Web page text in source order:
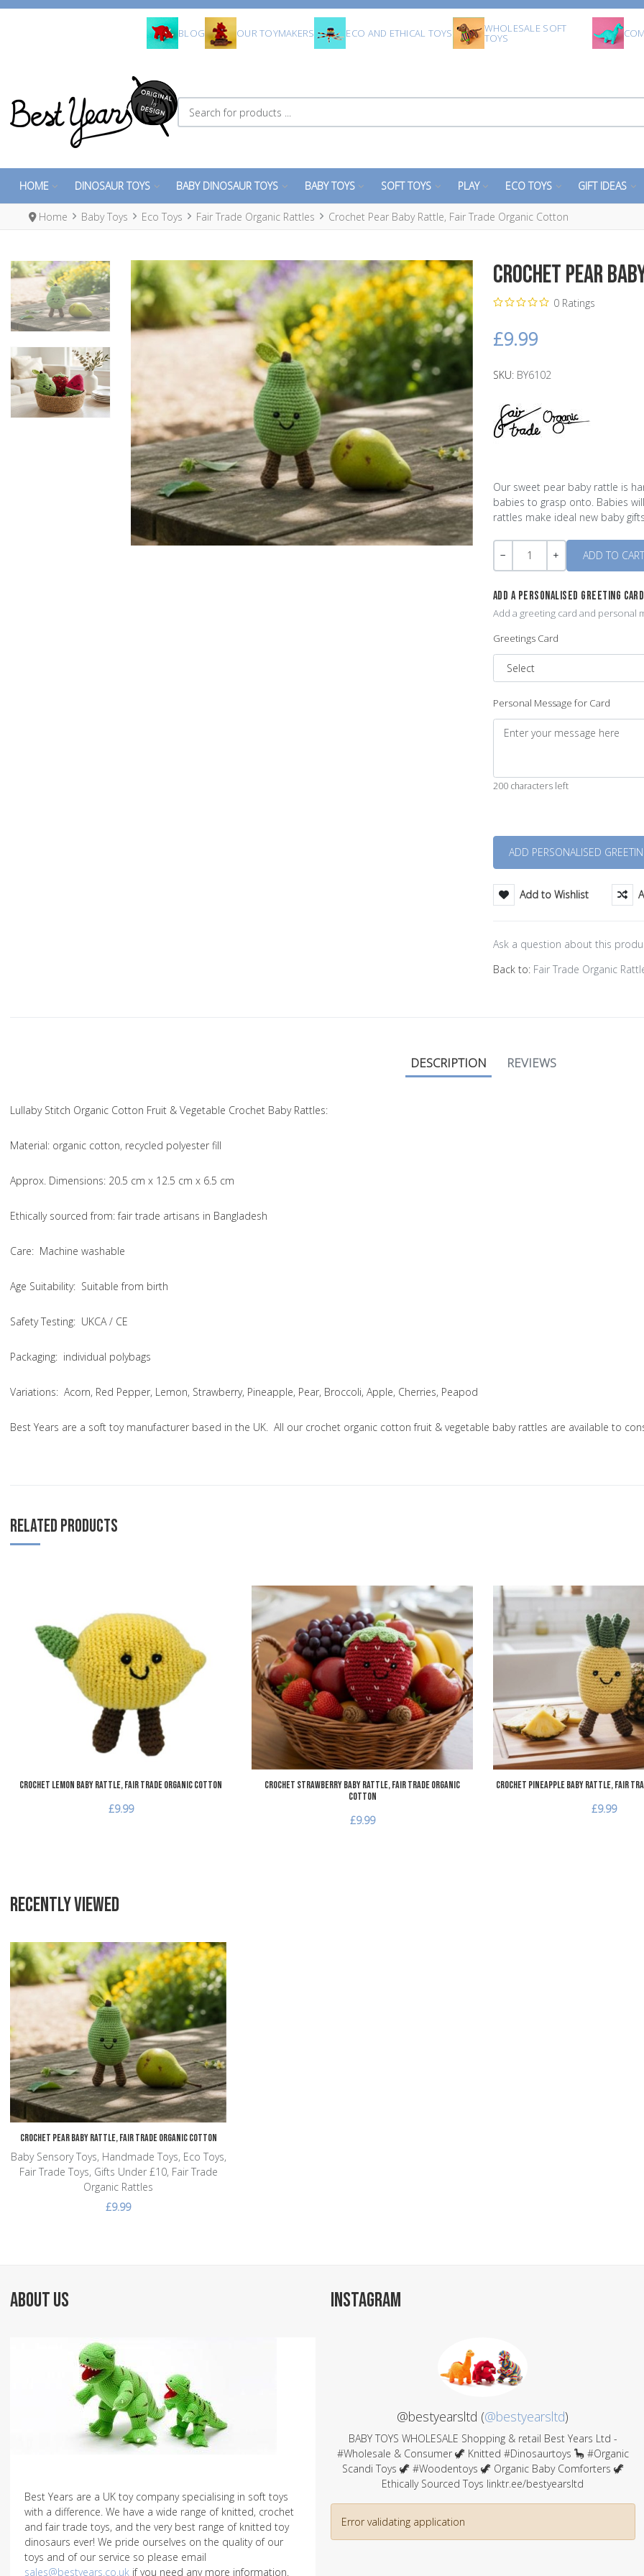
BLOG OUR TOYMAKERS ECO AND ETHICAL TOYS WHOLESALE SOFT
TOYS
Search for products ...
HOME DINOSAUR TOYS BABY DINOSAUR TOYS BABY TOYS SOFT TOYS PLAY ECO TOYS GIFT IDEAS
Home Baby Toys Eco Toys Fair Trade Organic Rattles Crochet Pear Baby Rattle, Fair Trade Organic Cotton
Crochet Pear
0 Ratings
£9.99
SKU: BY6102
Our sweet pear baby rattle is
babies to grasp onto. Babies
rattles make ideal new baby
Quantity
ADD A PERSONALISED GREETING CARD
Add a greeting card and personal
Greetings Card
Personal Message for Card
200 characters left
Add to Wishlist
Ask a question about this
Back to: Fair Trade Organic
DESCRIPTION REVIEWS
Lullaby Stitch Organic Cotton Fruit & Vegetable Crochet Baby Rattles:
Material: organic cotton, recycled polyester fill
Approx. Dimensions: 20.5 cm x 12.5 cm x 6.5 cm
Ethically sourced from: fair trade artisans in Bangladesh
Care: Machine washable
Age Suitability: Suitable from birth
Safety Testing: UKCA / CE
Packaging: individual polybags
Variations: Acorn, Red Pepper, Lemon, Strawberry, Pineapple, Pear, Broccoli, Apple, Cherries, Peapod
Best Years are a soft toy manufacturer based in the UK. All our crochet organic cotton fruit & vegetable baby rattles are available to
RELATED PRODUCTS
Add to Wishlist
Add to Compare
Quick View
Crochet Lemon Baby Rattle, Fair Trade Organic Cotton
£9.99
Add to Wishlist
Add to Compare
Crochet Strawberry Baby Rattle, Fair Trade Organic
Cotton
£9.99
Crochet Pineapple Baby Rattle, Fair
£9.99
RECENTLY VIEWED
Crochet Pear Baby Rattle, Fair Trade Organic Cotton
Baby Sensory Toys, Handmade Toys, Eco Toys,
Fair Trade Toys, Gifts Under £10, Fair Trade
Organic Rattles
£9.99
ABOUT US
Best Years are a UK toy company specialising in soft toys
with a difference. We have a wide range of knitted, crochet
and fair trade toys, and the very best range of knitted toy
dinosaurs ever! We pride ourselves on the quality of our
toys and of our service so please email
sales@bestyears.co.uk if you need any more information.
INSTAGRAM
@bestyearsltd (@bestyearsltd)
BABY TOYS WHOLESALE Shopping & retail Best Years Ltd -
#Wholesale & Consumer 🦖 Knitted #Dinosaurtoys 🦕 #Organic
Scandi Toys 🦖 #Woodentoys 🦖 Organic Baby Comforters 🦖
Ethically Sourced Toys linktr.ee/bestyearsltd
Error validating application